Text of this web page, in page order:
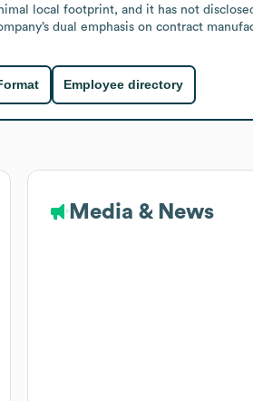
local footprint, and it has not
dual emphasis on contract
Employee directory
Media & News